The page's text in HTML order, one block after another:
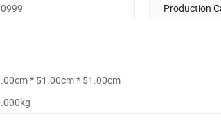
Production
* 51.00cm * 51.00cm